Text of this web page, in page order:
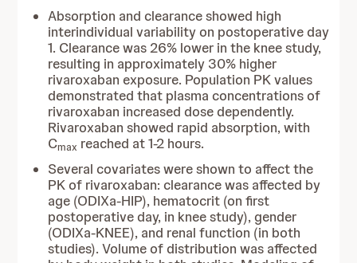
Absorption and clearance showed high
interindividual variability on postoperative day
1. Clearance was 26% lower in the knee study,
resulting in approximately 30% higher
rivaroxaban exposure. Population PK values
demonstrated that plasma concentrations of
rivaroxaban increased dose dependently.
Rivaroxaban showed rapid absorption, with
Cmax reached at 1-2 hours.
Several covariates were shown to affect the
PK of rivaroxaban: clearance was affected by
age (ODIXa-HIP), hematocrit (on first
postoperative day, in knee study), gender
(ODIXa-KNEE), and renal function (in both
studies). Volume of distribution was affected